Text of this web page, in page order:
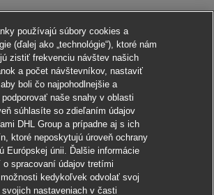
používajú súbory cookies a
(ďalej ako „technológie“), ktoré nám
zistiť frekvenciu návštev našich
a počet návštevníkov, nastaviť
boli čo najpohodlnejšie a
naše snahy v oblasti
súhlasíte so zdieľaním údajov
DHL Group a prípadne aj s ich
ktoré neposkytujú úroveň ochrany
Európskej únii. Ďalšie informácie
o spracovaní údajov tretími
kedykoľvek odvolať svoj
nastaveniach v časti